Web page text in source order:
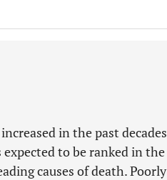
in the past decades
to be ranked in the
causes of death. Poorly